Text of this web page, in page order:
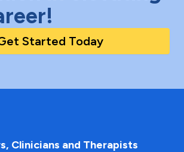
Started Today
Clinicians and Therapists